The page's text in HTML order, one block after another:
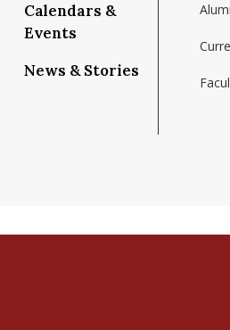
of-management-
Calendars &
Events
News & Stories